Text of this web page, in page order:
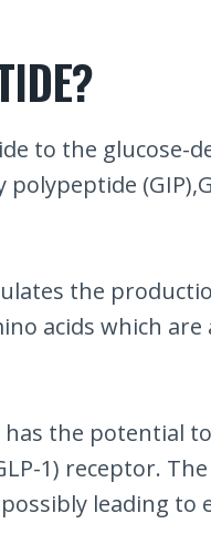
to the glucose-
the
acids which
the potential
1) receptor.
leading